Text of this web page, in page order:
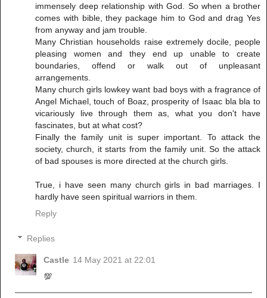
immensely deep relationship with God. So when a brother
comes with bible, they package him to God and drag Yes
from anyway and jam trouble.
Many Christian households raise extremely docile, people
pleasing women and they end up unable to create
boundaries, offend or walk out of unpleasant
arrangements.
Many church girls lowkey want bad boys with a fragrance of
Angel Michael, touch of Boaz, prosperity of Isaac bla bla to
vicariously live through them as, what you don't have
fascinates, but at what cost?
Finally the family unit is super important. To attack the
society, church, it starts from the family unit. So the attack
of bad spouses is more directed at the church girls.
True, i have seen many church girls in bad marriages. I
hardly have seen spiritual warriors in them.
Reply
Replies
Castle 14 May 2021 at 22:01
💯